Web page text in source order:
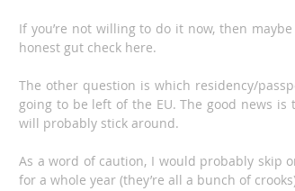
If you’re not willing to do it now, then
honest gut check here.
The other question is which residency/
going to be left of the EU. The good news
will probably stick around.
As a word of caution, I would probably skip
for a whole year (they’re all a bunch of